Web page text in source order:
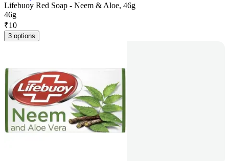
Lifebuoy Red Soap - Neem & Aloe, 46g
46g
₹10
3 options